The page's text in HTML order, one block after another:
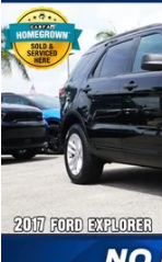
81,890 mi
No Dealer Fees